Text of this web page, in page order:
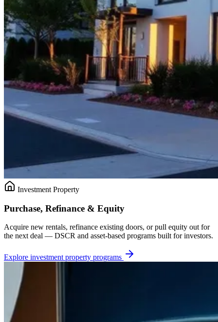
Investment Property
Purchase, Refinance & Equity
Acquire new rentals, refinance existing doors, or pull equity out for
the next deal — DSCR and asset-based programs built for investors.
Explore investment property programs